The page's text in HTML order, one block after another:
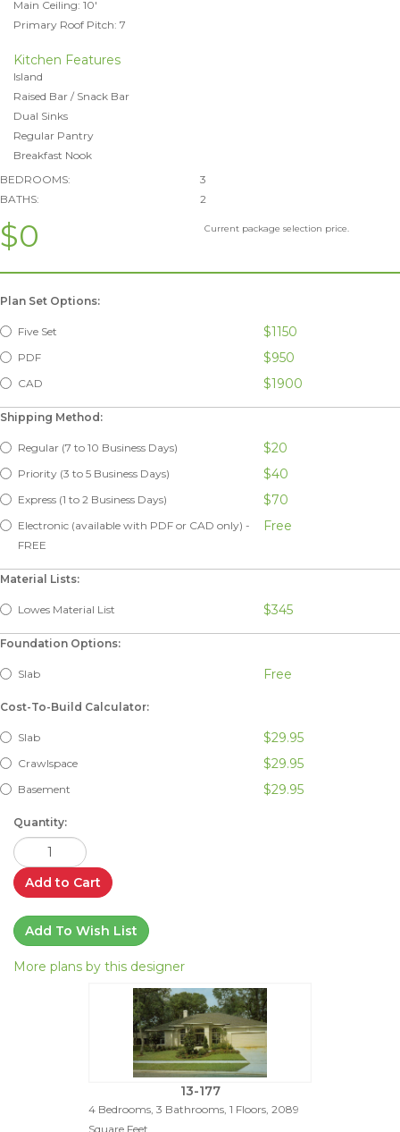
Main Ceiling: 10'
Primary Roof Pitch: 7
Kitchen Features
Island
Raised Bar / Snack Bar
Dual Sinks
Regular Pantry
Breakfast Nook
BEDROOMS:
3
BATHS:
2
$0 Current package selection price.
Plan Set Options:
Five Set $1150
PDF $950
CAD $1900
Shipping Method:
Regular (7 to 10 Business Days) $20
Priority (3 to 5 Business Days) $40
Express (1 to 2 Business Days) $70
Electronic (available with PDF or CAD only) -
FREE
Free
Material Lists:
Lowes Material List $345
Foundation Options:
Slab Free
Cost-To-Build Calculator:
Slab $29.95
Crawlspace $29.95
Basement $29.95
Quantity:
Add to Cart
Add To Wish List
More plans by this designer
13-177
4 Bedrooms, 3 Bathrooms, 1 Floors, 2089
Square Feet